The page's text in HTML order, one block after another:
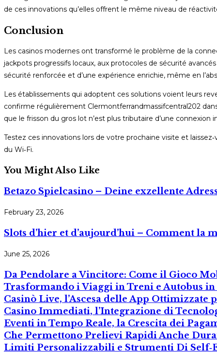
de ces innovations qu’elles offrent le même niveau de
Conclusion
Les casinos modernes ont transformé le problème de la
jackpots progressifs locaux, aux protocoles de sécurité
sécurité renforcée et d’une expérience enrichie, même en
Les établissements qui adoptent ces solutions voient leurs
confirme régulièrement Clermontferrandmassifcentral202
que le frisson du gros lot n’est plus tributaire d’une
Testez ces innovations lors de votre prochaine visite et
du Wi‑Fi.
You Might Also Like
Betazo Spielcasino – Deine exzellente
February 23, 2026
Slots d’hier et d’aujourd’hui – Comment
June 25, 2026
Da Pendolare a Vincitore: Come il Gioco
Trasformando i Viaggi in Treni e Autobus
Casinò Live, l’Ascesa delle App Ottimizzate
Casino Immediati, l’Integrazione di
Eventi in Tempo Reale, la Crescita dei
Che Permettono Prelievi Rapidi Anche
Limiti Personalizzabili e Strumenti Di